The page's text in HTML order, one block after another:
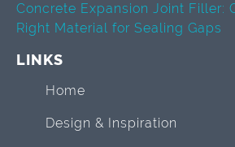
Concrete Expansion Joint Filler:
Right Material for Sealing Gaps
LINKS
Home
Design & Inspiration